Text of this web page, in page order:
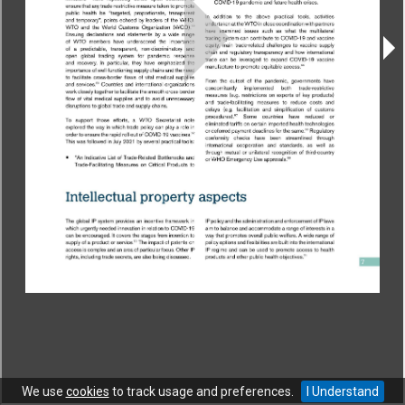
We use cookies to track usage and preferences. I Understand
CONTACT|COPYRIGHT|HELP|PRIVACY NOTICE|TERMS OF USE
Copyright © World Trade Organization. All rights reserved.